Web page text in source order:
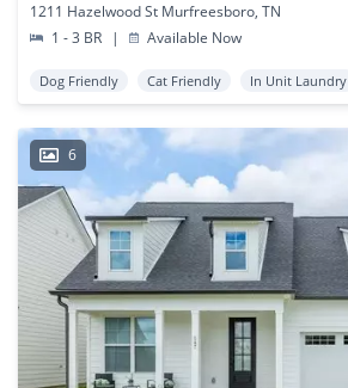
1211 Hazelwood St Murfreesboro, TN
1 - 3 BR
| Available Now
Dog Friendly Cat Friendly In Unit Laundry
6